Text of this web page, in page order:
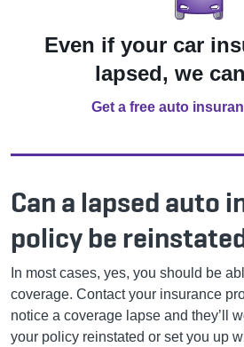
Even if your car
lapsed, we
Get a free auto
Can a lapsed auto
policy be
In most cases, yes, you should be
coverage. Contact your insurance
notice a coverage lapse and they’ll
your policy reinstated or set you up